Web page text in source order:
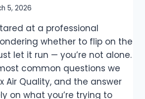
5, 2026
at a professional
whether to flip on the
let it run — you’re not alone.
common questions we
Air Quality, and the answer
on what you’re trying to